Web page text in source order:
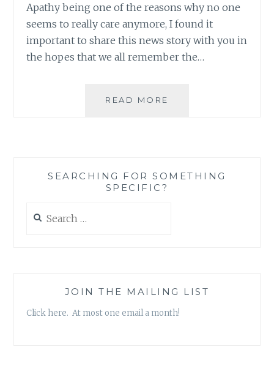
Apathy being one of the reasons why no one
seems to really care anymore, I found it
important to share this news story with you in
the hopes that we all remember the…
READ MORE
MAKE
SEARCHING FOR SOMETHING
SPECIFIC?
for:
JOIN THE MAILING LIST
Click here. At most one email a month!